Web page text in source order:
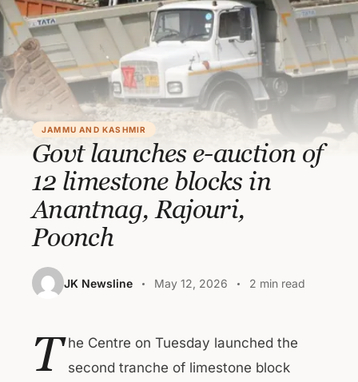
JAMMU AND KASHMIR
Govt launches e-auction of
12 limestone blocks in
Anantnag, Rajouri,
Poonch
JK Newsline May 12, 2026 2 min read
T he Centre on Tuesday launched the
second tranche of limestone block